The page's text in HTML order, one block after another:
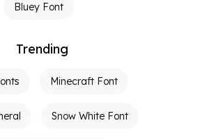
Bluey Font
Trending
Minecraft Font
Snow White Font